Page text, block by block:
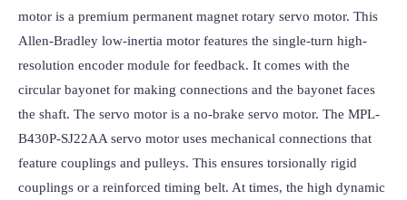
motor is a premium permanent magnet rotary servo motor. This
Allen-Bradley low-inertia motor features the single-turn high-
resolution encoder module for feedback. It comes with the
circular bayonet for making connections and the bayonet faces
the shaft. The servo motor is a no-brake servo motor. The MPL-
B430P-SJ22AA servo motor uses mechanical connections that
feature couplings and pulleys. This ensures torsionally rigid
couplings or a reinforced timing belt. At times, the high dynamic